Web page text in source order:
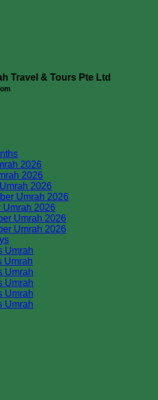
Travel & Tours Pte Ltd
2026
2026
2026
Umrah 2026
Umrah 2026
Umrah 2026
Umrah 2026
Umrah
Umrah
Umrah
Umrah
Umrah
Umrah